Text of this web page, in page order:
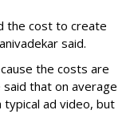
the cost to create
said.
the costs are
that on average
ad video, but